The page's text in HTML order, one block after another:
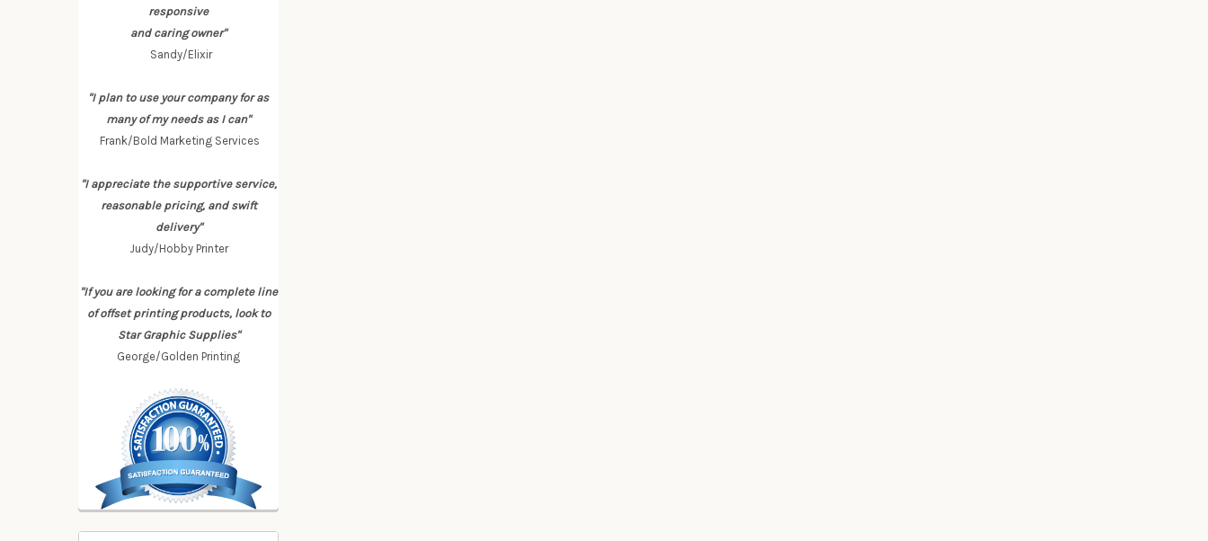
responsive
and caring owner"
Sandy/Elixir
"I plan to use your company for as
many of my needs as I can"
Frank/Bold Marketing Services
"I appreciate the supportive service,
reasonable pricing, and swift
delivery"
Judy/Hobby Printer
"If you are looking for a complete line
of offset printing products, look to
Star Graphic Supplies"
George/Golden Printing